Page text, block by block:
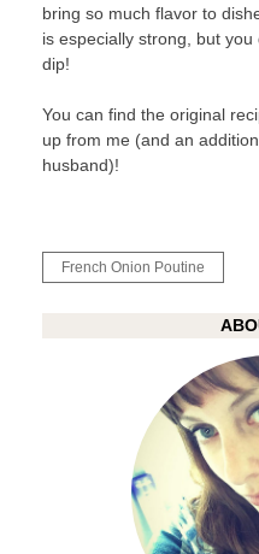
bring so much flavor to
is especially strong, but
dip!
You can find the original
up from me (and an
husband)!
French Onion Poutine